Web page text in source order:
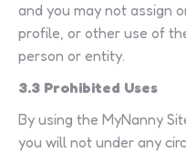
and you may not assign
profile, or other use of
person or entity.
3.3 Prohibited Uses
By using the MyNanny
you will not under any